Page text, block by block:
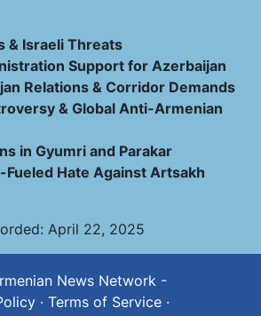
& Israeli Threats
Support for Azerbaijan
Relations & Corridor Demands
& Global Anti-Armenian
in Gyumri and Parakar
Hate Against Artsakh
April 22, 2025
News Network -
· Terms of Service ·